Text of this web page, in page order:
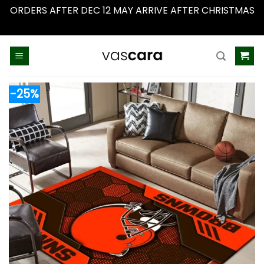
ORDERS AFTER DEC 12 MAY ARRIVE AFTER CHRISTMAS
-25%